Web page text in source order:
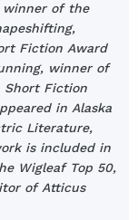
winner of the
Fiction Award
winner of
Short Fiction
in Alaska
Literature,
is included in
Wigleaf Top 50,
of Atticus